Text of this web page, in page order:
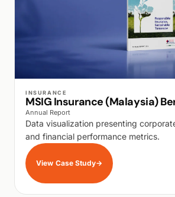
INSURANCE
MSIG Insurance (Malaysia)
Annual Report
Data visualization presenting
and financial performance metrics.
View Case Study→